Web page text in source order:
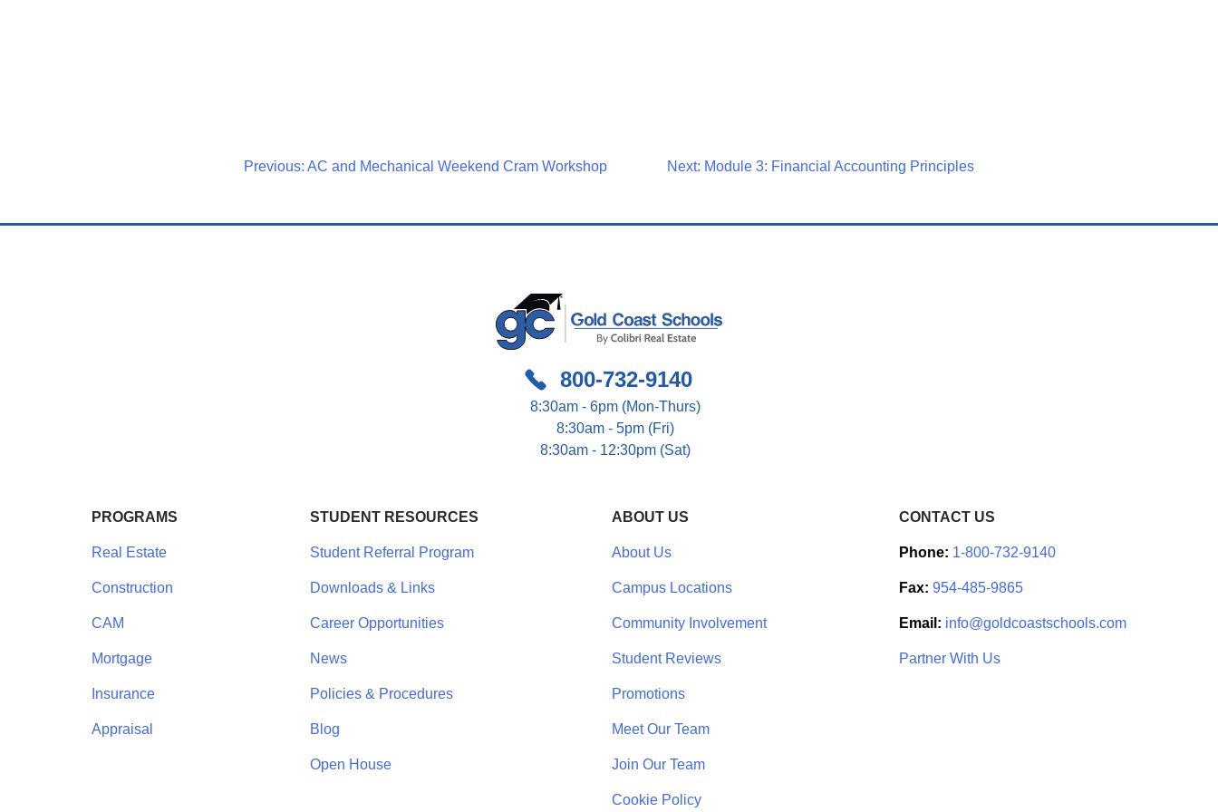
Post
Navigation
Previous: AC and Mechanical Weekend Cram Workshop Next: Module 3: Financial Accounting Principles
800-732-9140
8:30am - 6pm (Mon-Thurs)
8:30am - 5pm (Fri)
8:30am - 12:30pm (Sat)
PROGRAMS
Real Estate
Construction
CAM
Mortgage
Insurance
Appraisal
STUDENT RESOURCES
Student Referral Program
Downloads & Links
Career Opportunities
News
Policies & Procedures
Blog
Open House
ABOUT US
About Us
Campus Locations
Community Involvement
Student Reviews
Promotions
Meet Our Team
Join Our Team
Cookie Policy
CONTACT US
Phone: 1-800-732-9140
Fax: 954-485-9865
Email: info@goldcoastschools.com
Partner With Us